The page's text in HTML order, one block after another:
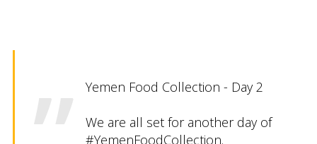
Yemen Food Collection - Day 2
We are all set for another day of
#YemenFoodCollection.